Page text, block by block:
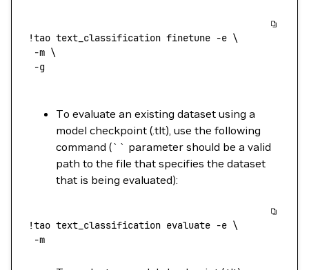
!tao text_classification finetune -e \
-m \
-g
To evaluate an existing dataset using a
model checkpoint (.tlt), use the following
command (`` parameter should be a valid
path to the file that specifies the dataset
that is being evaluated):
!tao text_classification evaluate -e \
-m